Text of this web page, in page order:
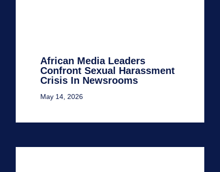
African Media Leaders
Confront Sexual Harassment
Crisis In Newsrooms
May 14, 2026